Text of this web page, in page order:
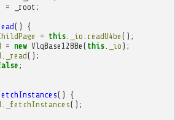
= _root ;
()
{
= this. _io readU4be ();
= new VlqBase128Be ( this. _io );
_read();
;
()
{
_fetchInstances();